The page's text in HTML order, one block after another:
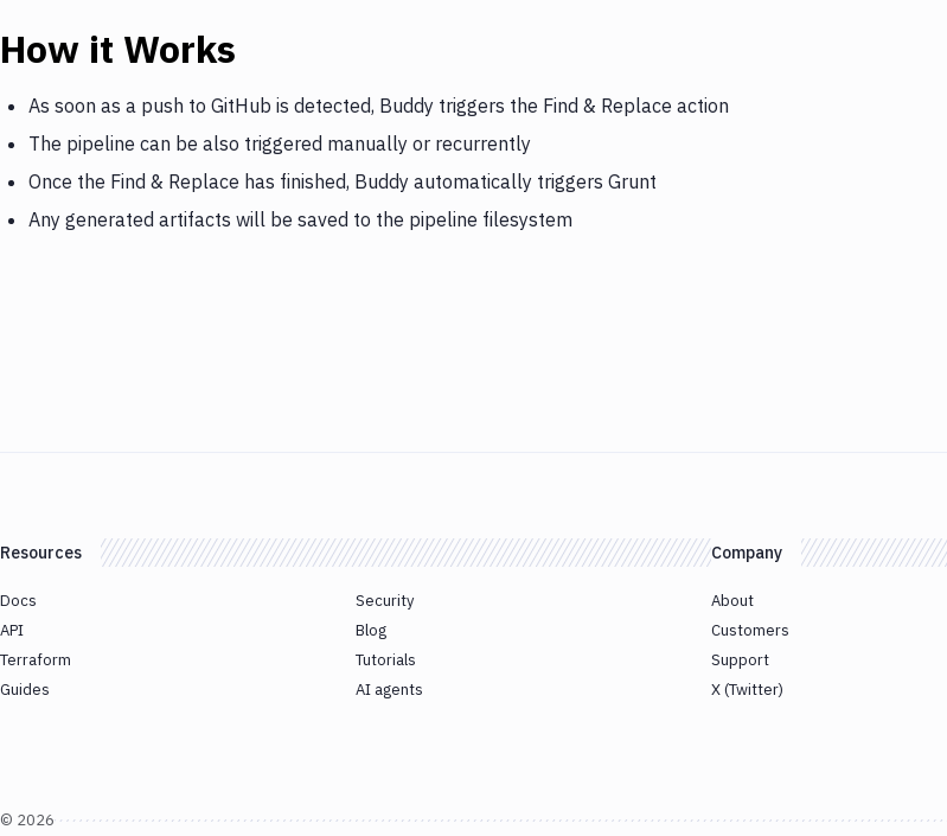
How it Works
As soon as a push to GitHub is detected, Buddy triggers the Find & Replace action
The pipeline can be also triggered manually or recurrently
Once the Find & Replace has finished, Buddy automatically triggers Grunt
Any generated artifacts will be saved to the pipeline filesystem
Resources
Docs
API
Terraform
Guides
Security
Blog
Tutorials
AI agents
Company
About
Customers
Support
X (Twitter)
© 2026